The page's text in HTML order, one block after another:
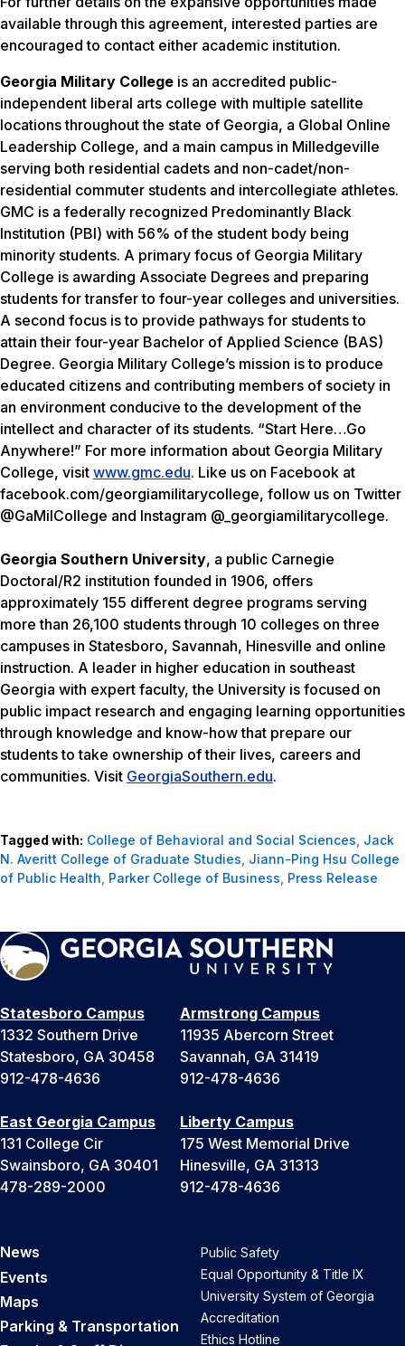
available through this agreement, interested parties are
encouraged to contact either academic institution.
Georgia Military College is an accredited public-
independent liberal arts college with multiple satellite
locations throughout the state of Georgia, a Global Online
Leadership College, and a main campus in Milledgeville
serving both residential cadets and non-cadet/non-
residential commuter students and intercollegiate athletes.
GMC is a federally recognized Predominantly Black
Institution (PBI) with 56% of the student body being
minority students. A primary focus of Georgia Military
College is awarding Associate Degrees and preparing
students for transfer to four-year colleges and universities.
A second focus is to provide pathways for students to
attain their four-year Bachelor of Applied Science (BAS)
Degree. Georgia Military College’s mission is to produce
educated citizens and contributing members of society in
an environment conducive to the development of the
intellect and character of its students. “Start Here…Go
Anywhere!” For more information about Georgia Military
College, visit www.gmc.edu. Like us on Facebook at
facebook.com/georgiamilitarycollege, follow us on Twitter
@GaMilCollege and Instagram @_georgiamilitarycollege.
Georgia Southern University, a public Carnegie
Doctoral/R2 institution founded in 1906, offers
approximately 155 different degree programs serving
more than 26,100 students through 10 colleges on three
campuses in Statesboro, Savannah, Hinesville and online
instruction. A leader in higher education in southeast
Georgia with expert faculty, the University is focused on
public impact research and engaging learning opportunities
through knowledge and know-how that prepare our
students to take ownership of their lives, careers and
communities. Visit GeorgiaSouthern.edu.
Tagged with: College of Behavioral and Social Sciences, Jack
N. Averitt College of Graduate Studies, Jiann-Ping Hsu College
of Public Health, Parker College of Business, Press Release
Statesboro Campus
1332 Southern Drive
Statesboro, GA 30458
912-478-4636
Armstrong Campus
11935 Abercorn Street
Savannah, GA 31419
912-478-4636
East Georgia Campus
131 College Cir
Swainsboro, GA 30401
478-289-2000
Liberty Campus
175 West Memorial Drive
Hinesville, GA 31313
912-478-4636
News
Events
Maps
Parking & Transportation
Public Safety
Equal Opportunity & Title IX
University System of Georgia
Accreditation
Ethics Hotline